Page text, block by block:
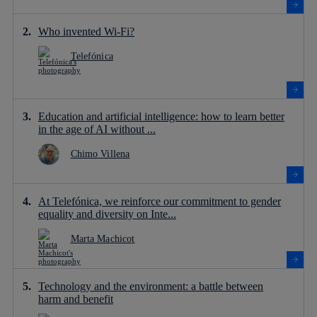
Who invented Wi-Fi?
Telefónica
Education and artificial intelligence: how to learn better
in the age of AI without ...
Chimo Villena
At Telefónica, we reinforce our commitment to gender
equality and diversity on Inte...
Marta Machicot
Technology and the environment: a battle between
harm and benefit